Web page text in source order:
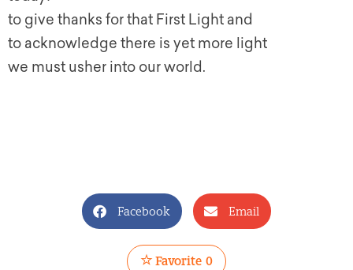
to give thanks for that First Light and
to acknowledge there is yet more light
we must usher into our world.
Facebook Email
Favorite 0